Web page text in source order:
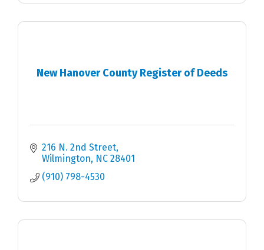
New Hanover County Register of Deeds
216 N. 2nd Street
Wilmington
NC 28401
(910) 798-4530